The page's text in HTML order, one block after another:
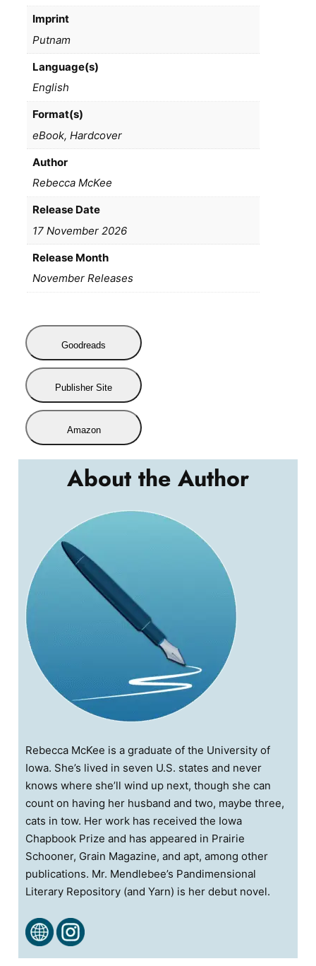
Imprint
Putnam
Language(s)
English
Format(s)
eBook, Hardcover
Author
Rebecca McKee
Release Date
17 November 2026
Release Month
November Releases
Goodreads
Publisher Site
Amazon
About the Author
Rebecca McKee is a graduate of the University of
Iowa. She’s lived in seven U.S. states and never
knows where she’ll wind up next, though she can
count on having her husband and two, maybe three,
cats in tow. Her work has received the Iowa
Chapbook Prize and has appeared in Prairie
Schooner, Grain Magazine, and apt, among other
publications. Mr. Mendlebee’s Pandimensional
Literary Repository (and Yarn) is her debut novel.